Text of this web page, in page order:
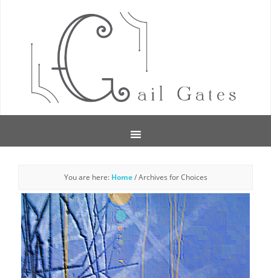
You are here: Home /Archives for Choices